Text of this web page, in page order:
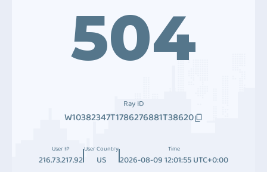
504
Ray ID
W10382347T1786276881T38620
User IP
216.73.217.92
User Country
US
Time
2026-08-09 12:01:55 UTC+0:00